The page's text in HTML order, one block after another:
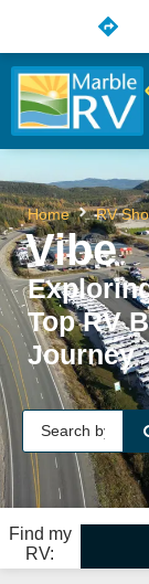
Vibe
Home RV
Top RV
Journey
Find my
RV: